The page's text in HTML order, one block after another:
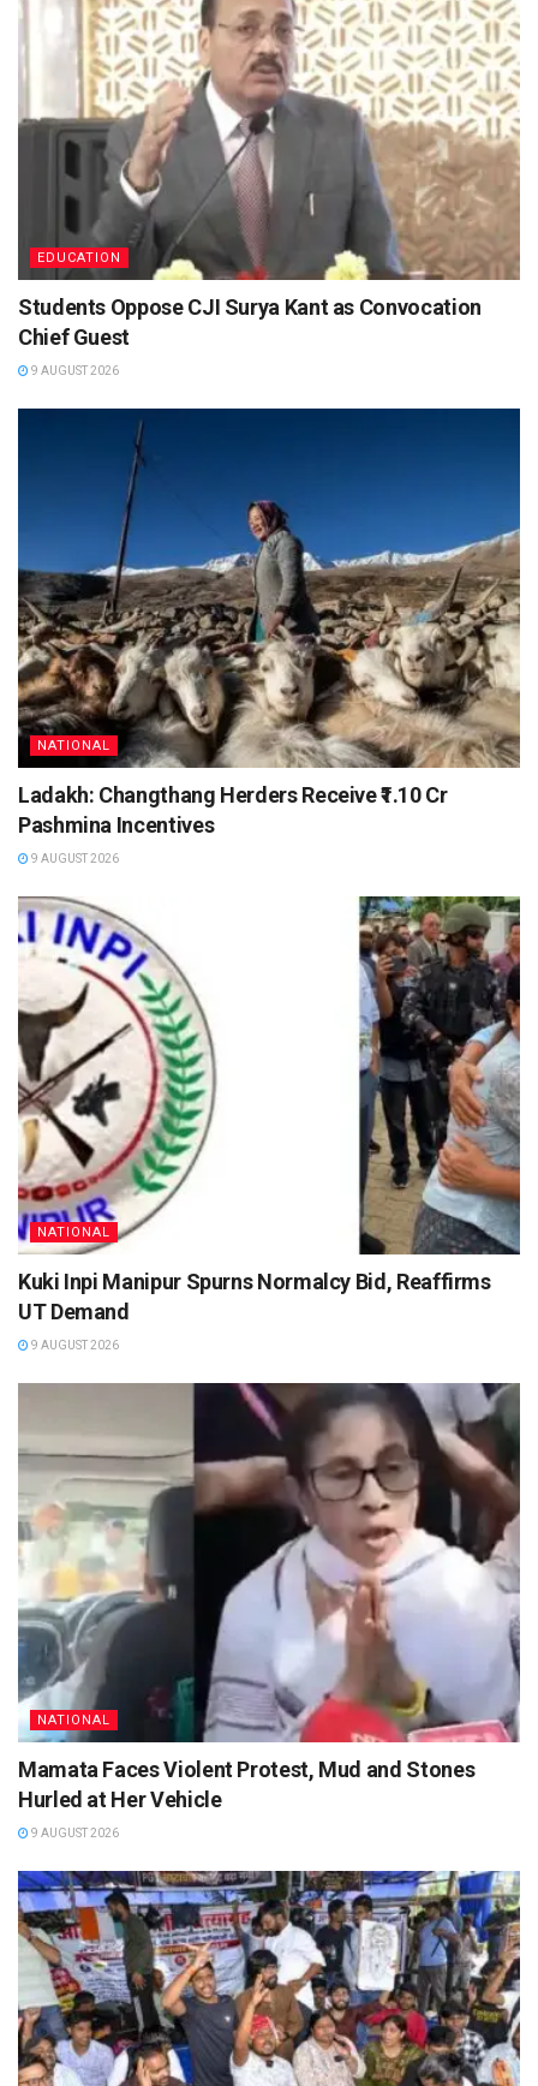
EDUCATION
Students Oppose CJI Surya Kant as Convocation
Chief Guest
9 AUGUST 2026
NATIONAL
Ladakh: Changthang Herders Receive ₹1.10 Cr
Pashmina Incentives
9 AUGUST 2026
NATIONAL
Kuki Inpi Manipur Spurns Normalcy Bid, Reaffirms
UT Demand
9 AUGUST 2026
NATIONAL
Mamata Faces Violent Protest, Mud and Stones
Hurled at Her Vehicle
9 AUGUST 2026